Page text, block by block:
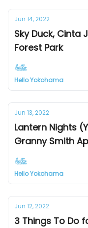
Jun 14, 2022
Sky Duck, Cinta
Forest Park
Hello Yokohama
Jun 13, 2022
Lantern Nights
Granny Smith
Minolta
Hello Yokohama
Jun 12, 2022
3 Things To Do